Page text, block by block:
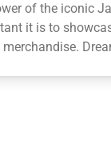
of the iconic
it is to